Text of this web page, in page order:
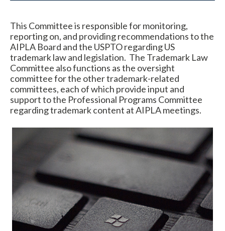
Expand subnavigation for previous item
Expand subnavigation for previous item
This Committee is responsible for monitoring,
reporting on, and providing recommendations to the
AIPLA Board and the USPTO regarding US
trademark law and legislation. The Trademark Law
Committee also functions as the oversight
committee for the other trademark-related
committees, each of which provide input and
support to the Professional Programs Committee
regarding trademark content at AIPLA meetings.